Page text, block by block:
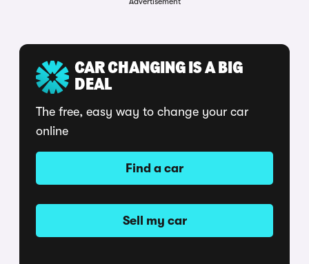
CAR CHANGING IS A BIG
DEAL
The free, easy way to change your car
online
Find a car
Sell my car